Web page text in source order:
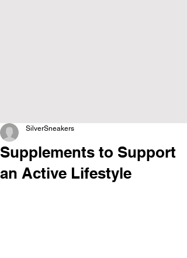
Supplements to Support
an Active Lifestyle
SilverSneakers